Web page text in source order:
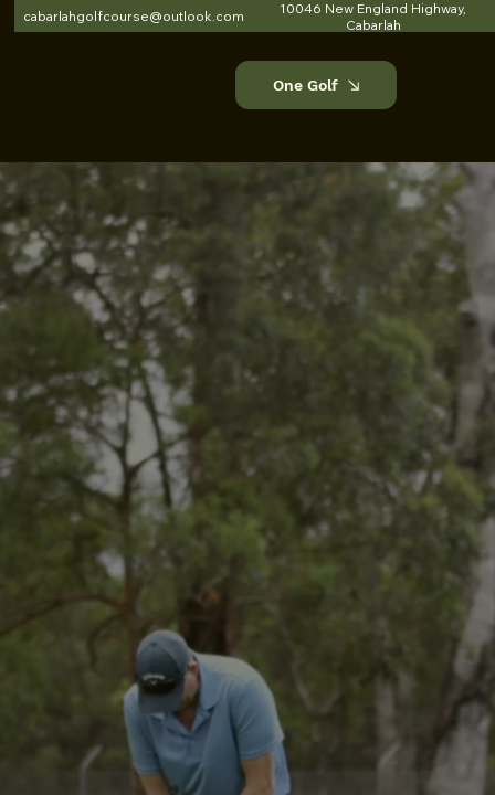
cabarlahgolfcourse@outlook.com
10046 New England Highway,
Cabarlah
One Golf